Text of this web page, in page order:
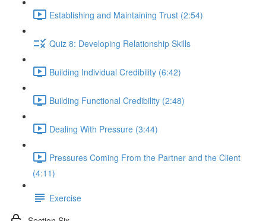
Establishing and Maintaining Trust (2:54)
Quiz 8: Developing Relationship Skills
Building Individual Credibility (6:42)
Building Functional Credibility (2:48)
Dealing With Pressure (3:44)
Pressures Coming From the Partner and the Client
(4:11)
Exercise